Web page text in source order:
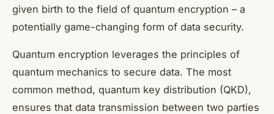
given birth to the field of quantum encryption – a
potentially game-changing form of data security.
Quantum encryption leverages the principles of
quantum mechanics to secure data. The most
common method, quantum key distribution (QKD),
ensures that data transmission between two parties